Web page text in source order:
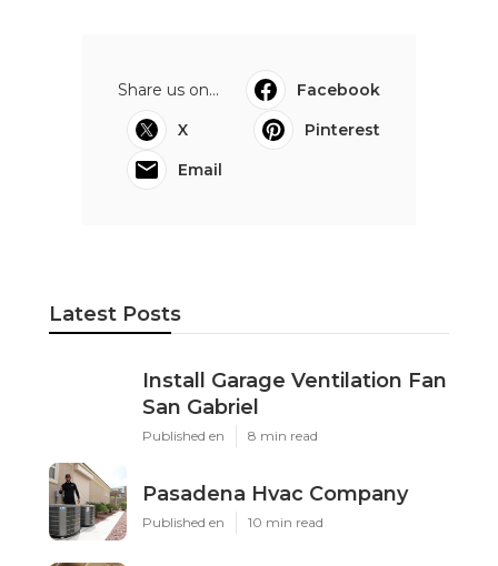
Share us on...
Facebook
X
Pinterest
Email
Latest Posts
Install Garage Ventilation Fan
San Gabriel
Published en 8 min read
Pasadena Hvac Company
Published en 10 min read